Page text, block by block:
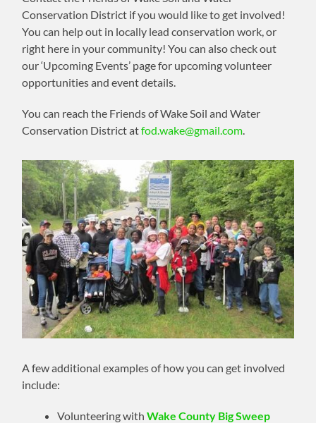
Conservation District if you would like to get involved!
You can help out in locally lead conservation work, or
right here in your community! You can also check out
our ‘Upcoming Events’ page for upcoming volunteer
opportunities and event details.
You can reach the Friends of Wake Soil and Water
Conservation District atfod.wake@gmail.com.
A few additional examples of how you can get involved
include:
Volunteering withWake County Big Sweep